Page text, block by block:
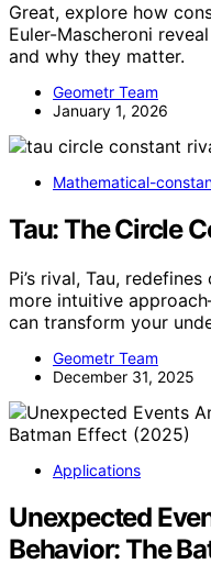
Great, explore how
Euler-Mascheroni
and why they matter.
Geometr Team
January 1, 2026
Mathematical-
Tau: The Circle
Pi’s rival, Tau,
more intuitive
can transform your
Geometr Team
December 31, 2025
Applications
Unexpected
Behavior: The